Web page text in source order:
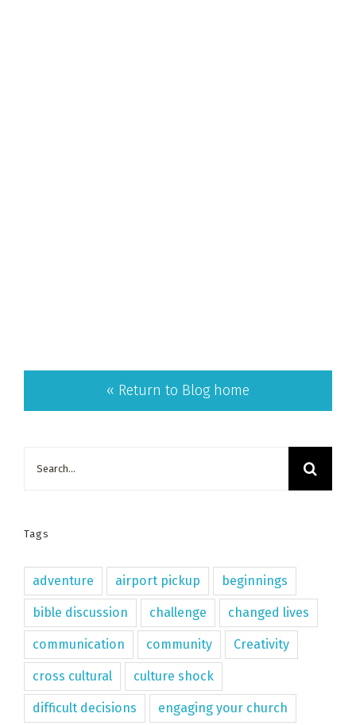
« Return to Blog home
Tags
adventure airport pickup beginnings
bible discussion challenge changed lives
communication community Creativity
cross cultural culture shock
difficult decisions engaging your church